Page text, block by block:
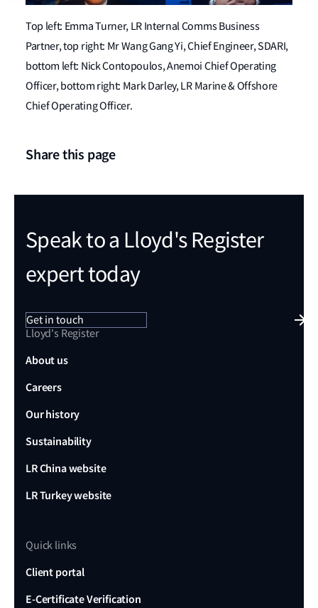
Top left: Emma Turner, LR Internal Comms Business
Partner, top right: Mr Wang Gang Yi, Chief Engineer, SDARI,
bottom left: Nick Contopoulos, Anemoi Chief Operating
Officer, bottom right: Mark Darley, LR Marine & Offshore
Chief Operating Officer.
Share this page
Speak to a Lloyd's Register
expert today
Get in touch
Lloyd's Register
About us
Careers
Our history
Sustainability
LR China website
LR Turkey website
Quick links
Client portal
E-Certificate Verification